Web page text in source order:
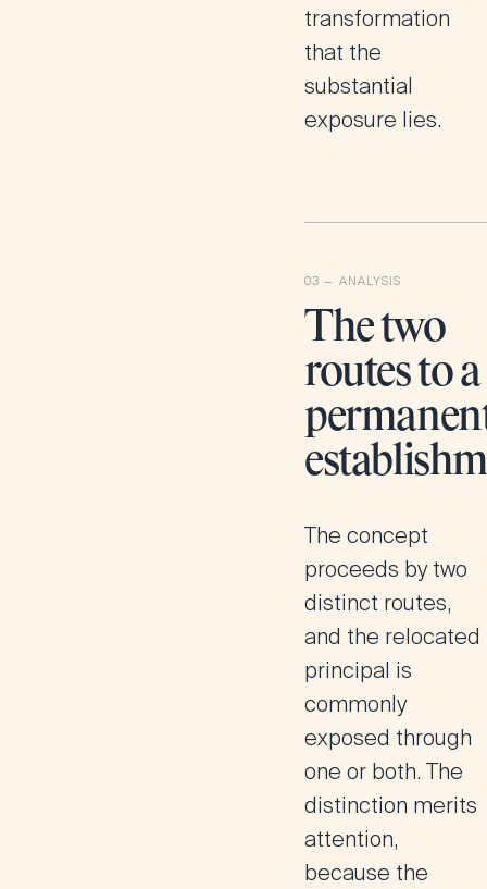
transformation
that the
substantial
exposure lies.
The two
routes to a
The concept
proceeds by two
distinct routes,
and the relocated
principal is
commonly
exposed through
one or both. The
distinction merits
attention,
because the